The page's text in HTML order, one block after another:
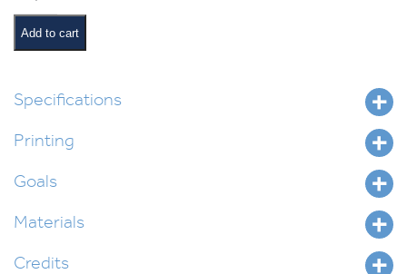
Needlepoint
Pre-
Made
quantity
Add to cart
Specifications
Printing
Goals
Materials
Credits